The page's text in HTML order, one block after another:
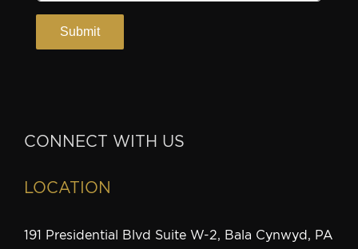
CONNECT WITH US
LOCATION
191 Presidential Blvd Suite W-2, Bala Cynwyd, PA